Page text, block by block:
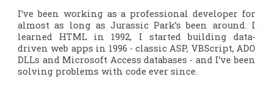
I’ve been working as a professional developer for
almost as long as Jurassic Park’s been around. I
learned HTML in 1992, I started building data-
driven web apps in 1996 - classic ASP, VBScript, ADO
DLLs and Microsoft Access databases - and I’ve been
solving problems with code ever since.